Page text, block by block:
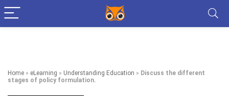
Home » eLearning » Understanding Education » Discuss the different
stages of policy formulation.